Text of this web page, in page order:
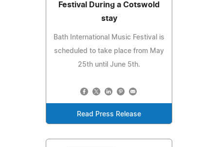
Festival During a Cotswold
stay
Bath International Music Festival is
scheduled to take place from May
25th until June 5th.
Read Press Release